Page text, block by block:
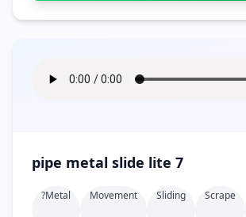
pipe metal slide lite 7
?metal Movement Sliding Scrape